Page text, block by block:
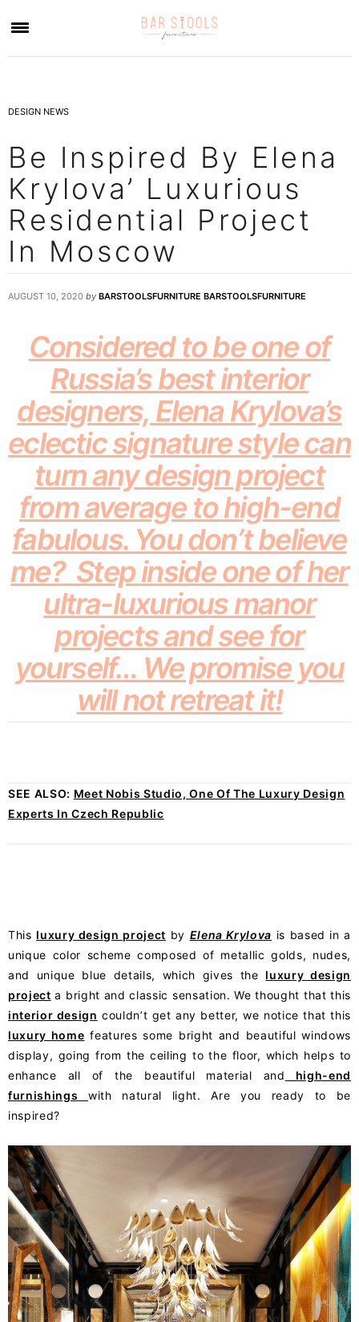
DESIGN NEWS
Be Inspired By Elena
Krylova’ Luxurious
Residential Project
In Moscow
AUGUST 10, 2020 by BARSTOOLSFURNITURE BARSTOOLSFURNITURE
Considered to be one of
Russia’s best interior
designers, Elena Krylova’s
eclectic signature style can
turn any design project
from average to high-end
fabulous. You don’t believe
me? Step inside one of her
ultra-luxurious manor
projects and see for
yourself… We promise you
will not retreat it!
SEE ALSO: Meet Nobis Studio, One Of The Luxury Design
Experts In Czech Republic
This luxury design project by Elena Krylova is based in a
unique color scheme composed of metallic golds, nudes,
and unique blue details, which gives the luxury design
project a bright and classic sensation. We thought that this
interior design couldn’t get any better, we notice that this
luxury home features some bright and beautiful windows
display, going from the ceiling to the floor, which helps to
enhance all of the beautiful material and high-end
furnishings
with natural light. Are you ready to be
inspired?